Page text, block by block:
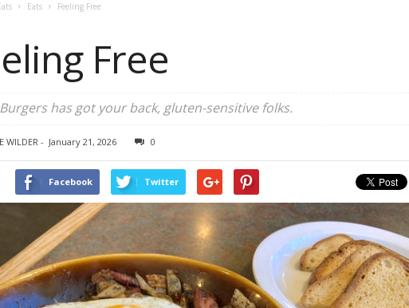
Eats Feeling Free
Free
Burgers has got your back, gluten-sensitive folks.
WILDER- January 21, 2026 0
Facebook Twitter